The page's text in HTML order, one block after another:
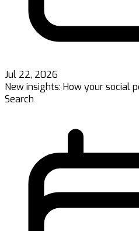
Jul 22, 2026
New insights: How your social
Search